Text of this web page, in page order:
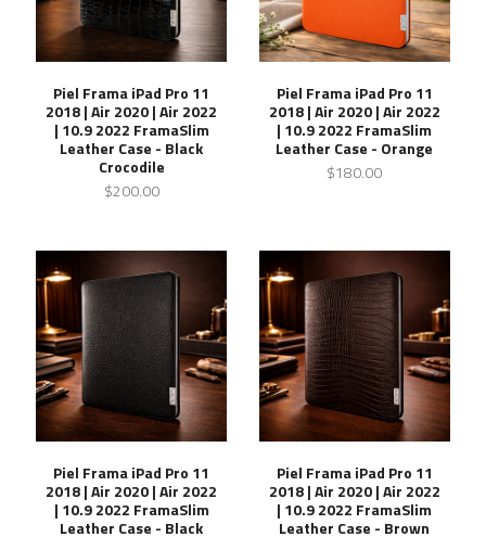
Piel Frama iPad Pro 11
2018 | Air 2020 | Air 2022
| 10.9 2022 FramaSlim
Leather Case - Black
Crocodile
$200.00
Piel Frama iPad Pro 11
2018 | Air 2020 | Air 2022
| 10.9 2022 FramaSlim
Leather Case - Orange
$180.00
Piel Frama iPad Pro 11
2018 | Air 2020 | Air 2022
| 10.9 2022 FramaSlim
Leather Case - Black
Piel Frama iPad Pro 11
2018 | Air 2020 | Air 2022
| 10.9 2022 FramaSlim
Leather Case - Brown